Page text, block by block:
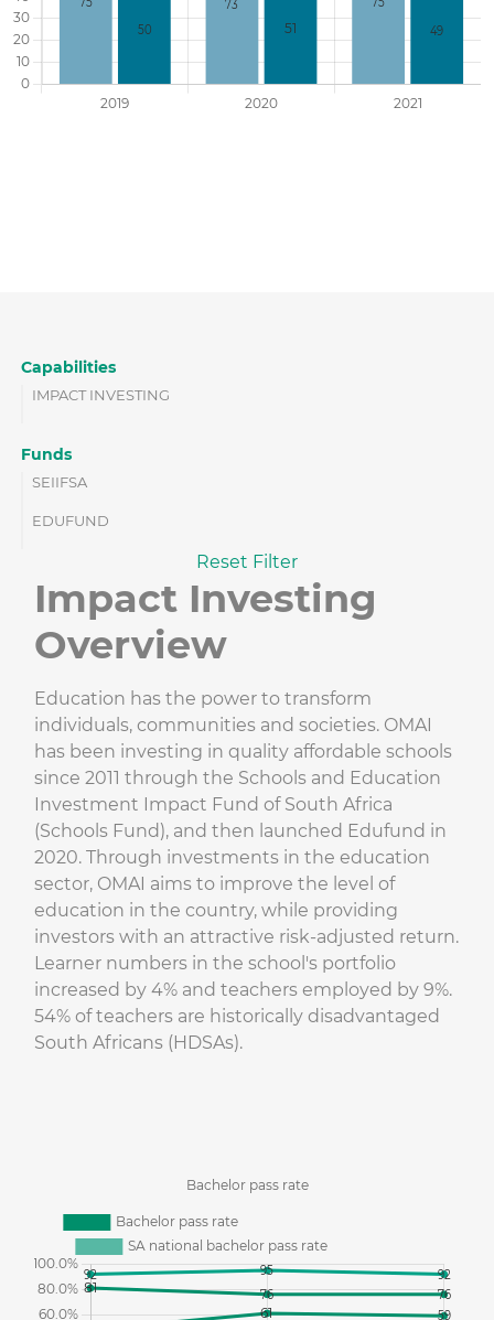
Capabilities
IMPACT INVESTING
Funds
SEIIFSA
EDUFUND
Reset Filter
Impact Investing
Overview
Education has the power to transform
individuals, communities and societies. OMAI
has been investing in quality affordable schools
since 2011 through the Schools and Education
Investment Impact Fund of South Africa
(Schools Fund), and then launched Edufund in
2020. Through investments in the education
sector, OMAI aims to improve the level of
education in the country, while providing
investors with an attractive risk-adjusted return.
Learner numbers in the school's portfolio
increased by 4% and teachers employed by 9%.
54% of teachers are historically disadvantaged
South Africans (HDSAs).